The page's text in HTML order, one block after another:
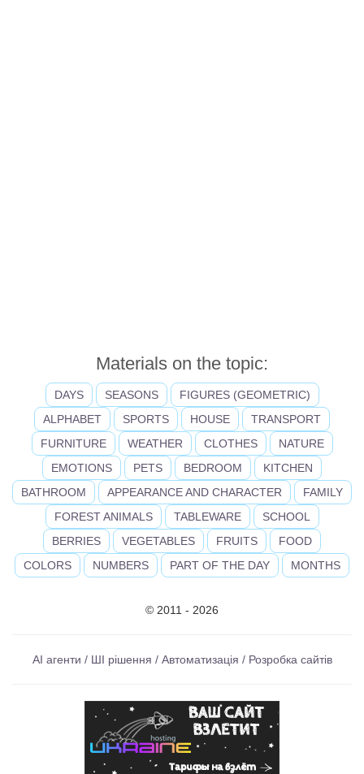
Materials on the topic:
DAYS SEASONS
FIGURES (GEOMETRIC)
ALPHABET
SPORTS HOUSE
TRANSPORT
FURNITURE
WEATHER CLOTHES
NATURE
EMOTIONS
PETS BEDROOM
KITCHEN
BATHROOM
APPEARANCE AND CHARACTER
FAMILY
FOREST ANIMALS
TABLEWARE
SCHOOL
BERRIES
VEGETABLES FRUITS
FOOD
COLORS
NUMBERS PART OF THE DAY MONTHS
© 2011 - 2026
AI агенти / ШІ рішення / Автоматизація / Розробка сайтів